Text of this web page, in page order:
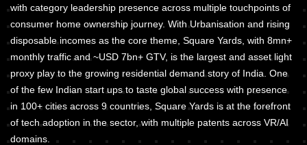
with category leadership presence across multiple touchpoints of
consumer home ownership journey. With Urbanisation and rising
disposable incomes as the core theme, Square Yards, with 8mn+
monthly traffic and ~USD 7bn+ GTV, is the largest and asset light
proxy play to the growing residential demand story of India. One
of the few Indian start ups to taste global success with presence
in 100+ cities across 9 countries, Square Yards is at the forefront
of tech adoption in the sector, with multiple patents across VR/AI
domains.